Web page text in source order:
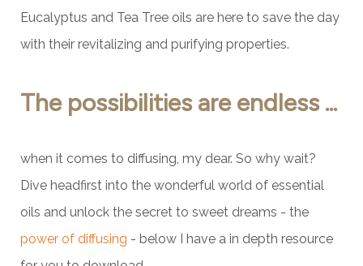
Eucalyptus and Tea Tree oils are here to save the day
with their revitalizing and purifying properties.
The possibilities are endless ...
when it comes to diffusing, my dear. So why wait?
Dive headfirst into the wonderful world of essential
oils and unlock the secret to sweet dreams - the
power of diffusing - below I have a in depth resource